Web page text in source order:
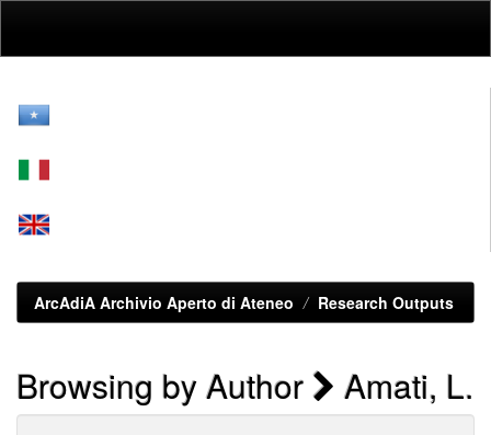
ArcAdiA Archivio Aperto di Ateneo Research Outputs
Browsing by Author Amati, L.